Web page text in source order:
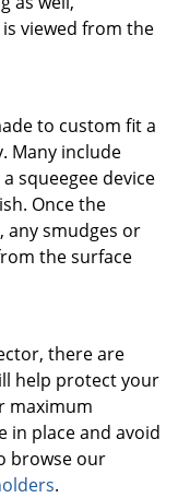
viewed from the
to custom fit a
Many include
squeegee device
Once the
any smudges or
the surface
there are
help protect your
maximum
in place and avoid
browse our
.